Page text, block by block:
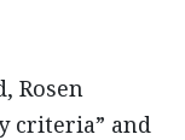
Rosen
criteria” and